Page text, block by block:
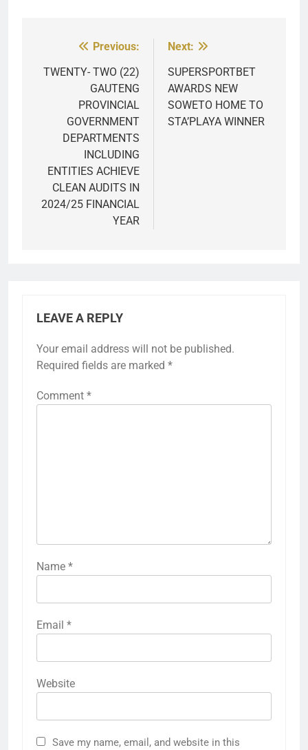
navigation
Previous:
TWENTY- TWO (22)
GAUTENG
PROVINCIAL
GOVERNMENT
DEPARTMENTS
INCLUDING
ENTITIES ACHIEVE
CLEAN AUDITS IN
2024/25 FINANCIAL
YEAR
Next:
SUPERSPORTBET
AWARDS NEW
SOWETO HOME TO
STA’PLAYA WINNER
LEAVE A REPLY
Your email address will not be published.
Required fields are marked *
Comment *
Name *
Email *
Website
Save my name, email, and website in this